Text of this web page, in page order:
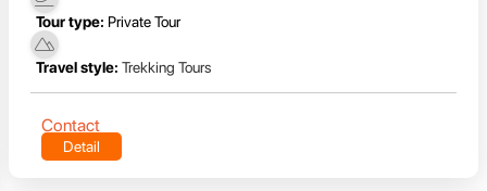
Tour type: Private Tour
Travel style: Trekking Tours
Contact
Detail